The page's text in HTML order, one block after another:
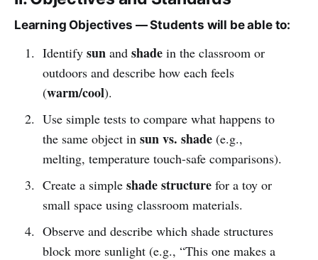
Learning Objectives — Students will be able to:
Identify sunand shadein the classroom or
outdoors and describe how each feels
(warm/cool).
Use simple tests to compare what happens to
the same object in sun vs. shade(e.g.,
melting, temperature touch-safe comparisons).
Create a simple shade structurefor a toy or
small space using classroom materials.
Observe and describe which shade structures
block more sunlight (e.g., “This one makes a